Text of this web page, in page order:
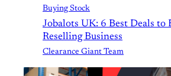
Buying Stock
Jobalots UK: 6 Best Deals to
Reselling Business
Clearance Giant Team